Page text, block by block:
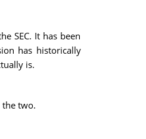
SEC. It has been
has historically
is.
two.